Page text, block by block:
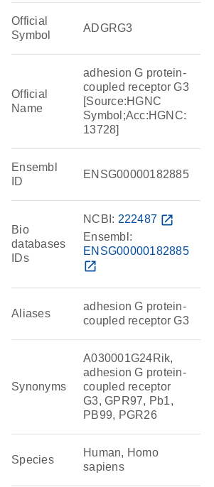
Official
Symbol
ADGRG3
Official
Name
adhesion G protein-
coupled receptor G3
[Source:HGNC
Symbol;Acc:HGNC:
13728]
Ensembl
ID
ENSG00000182885
Bio
databases
IDs
NCBI: 222487 open_in_new
Ensembl:
ENSG00000182885
open_in_new
Aliases
adhesion G protein-
coupled receptor G3
Synonyms
A030001G24Rik,
adhesion G protein-
coupled receptor
G3, GPR97, Pb1,
PB99, PGR26
Species
Human, Homo
sapiens